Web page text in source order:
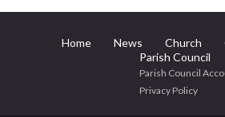
Home News Church
Parish Council
Parish Council
Privacy Policy